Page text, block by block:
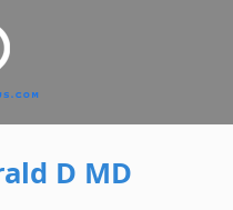
D MD